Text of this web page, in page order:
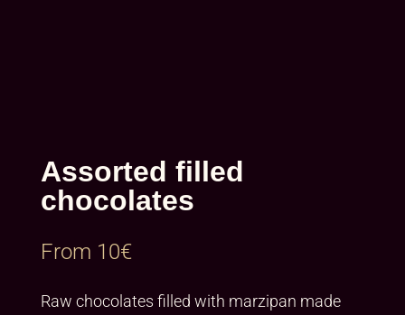
Assorted filled
chocolates
From 10€
Raw chocolates filled with marzipan made